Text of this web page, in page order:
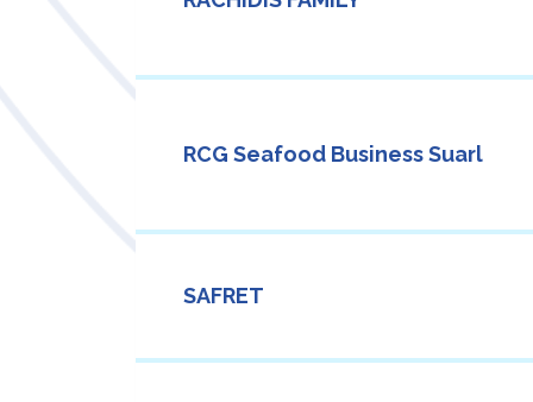
RCG Seafood Business Suarl
SAFRET